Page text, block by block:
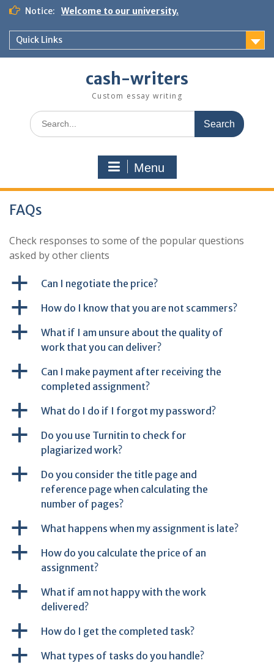
Skip
content
Notice: Welcome to our university.
Quick Links
cash-writers
Custom essay writing
Search
for:
Menu
FAQs
Check responses to some of the popular questions
asked by other clients
a Can I negotiate the price?
a How do I know that you are not scammers?
a
What if I am unsure about the quality of
work that you can deliver?
a
Can I make payment after receiving the
completed assignment?
a What do I do if I forgot my password?
a
Do you use Turnitin to check for
plagiarized work?
a
Do you consider the title page and
reference page when calculating the
number of pages?
a What happens when my assignment is late?
a
How do you calculate the price of an
assignment?
a
What if am not happy with the work
delivered?
a How do I get the completed task?
a What types of tasks do you handle?